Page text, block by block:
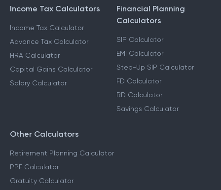
Income Tax Calculators
Income Tax Calculator
Advance Tax Calculator
HRA Calculator
Capital Gains Calculator
Salary Calculator
Financial Planning
Calculators
SIP Calculator
EMI Calculator
Step-Up SIP Calculator
FD Calculator
RD Calculator
Savings Calculator
Other Calculators
Retirement Planning Calculator
PPF Calculator
Gratuity Calculator